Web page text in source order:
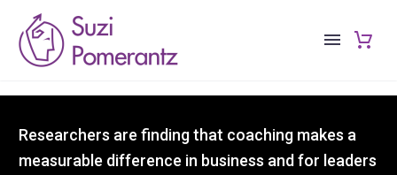
Researchers are finding that coaching makes a
measurable difference in business and for leaders